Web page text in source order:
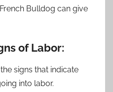
Bulldog can give
of Labor:
signs that indicate
into labor.